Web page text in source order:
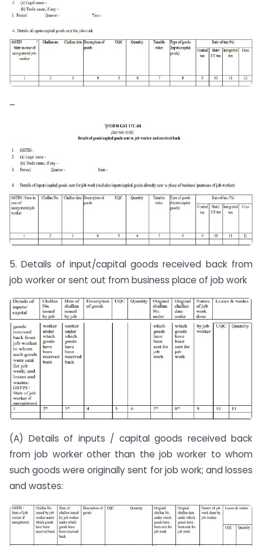
–
5. Details of input/capital goods received back from
job worker or sent out from business place of job work
(A) Details of inputs / capital goods received back
from job worker other than the job worker to whom
such goods were originally sent for job work; and losses
and wastes: